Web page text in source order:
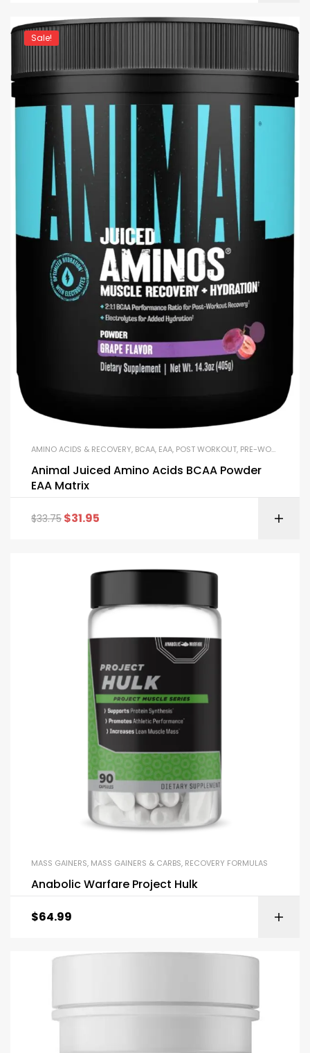
Sale!
AMINO ACIDS & RECOVERY, BCAA, EAA, POST WORKOUT, PRE-WORKOUT & ENERGY
Animal Juiced Amino Acids BCAA Powder
EAA Matrix
$33.75 $31.95
MASS GAINERS, MASS GAINERS & CARBS, RECOVERY FORMULAS
Anabolic Warfare Project Hulk
$64.99